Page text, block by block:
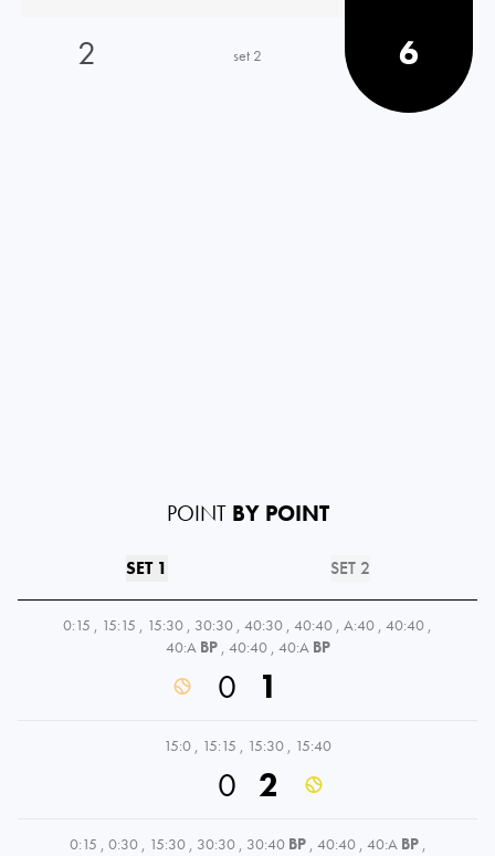
2
set 2 6
POINT BY POINT
SET 1 SET 2
0:15 , 15:15 , 15:30 , 30:30 , 40:30 , 40:40 , A:40 , 40:40 ,
40:A BP , 40:40 , 40:A BP
0 1
15:0 , 15:15 , 15:30 , 15:40
0 2
0:15 , 0:30 , 15:30 , 30:30 , 30:40 BP , 40:40 , 40:A BP ,